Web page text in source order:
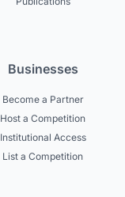
Businesses
Become a Partner
Host a Competition
Institutional Access
List a Competition